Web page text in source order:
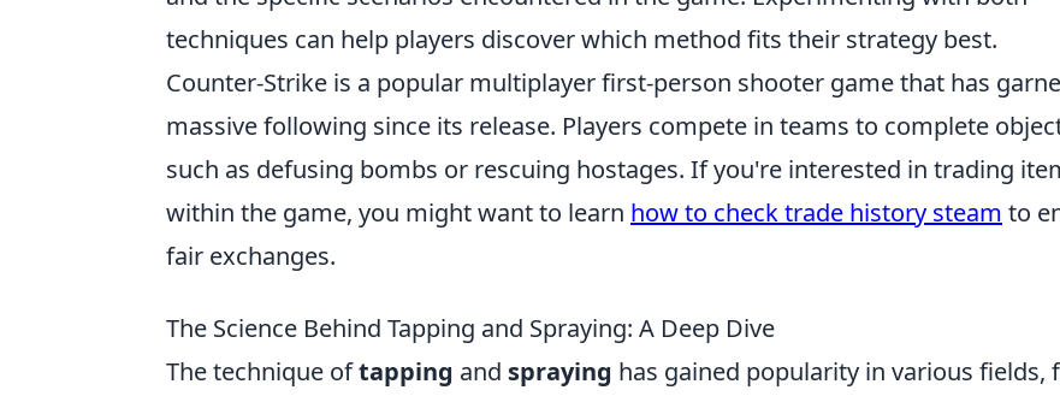
techniques can help players discover which method fits their strategy best.
Counter-Strike is a popular multiplayer first-person shooter game that has
massive following since its release. Players compete in teams to complete
such as defusing bombs or rescuing hostages. If you're interested in trading
within the game, you might want to learn how to check trade history steam to
fair exchanges.
The Science Behind Tapping and Spraying: A Deep Dive
The technique oftapping and spraying has gained popularity in various fields,